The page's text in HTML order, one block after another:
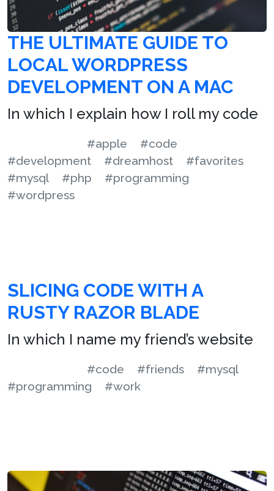
THE ULTIMATE GUIDE TO
LOCAL WORDPRESS
DEVELOPMENT ON A MAC
In which I explain how I roll my code
#apple
#code
#development
#dreamhost
#favorites
#mysql
#php
#programming
#wordpress
SLICING CODE WITH A
RUSTY RAZOR BLADE
In which I name my friend’s website
#code #friends
#mysql
#programming
#work